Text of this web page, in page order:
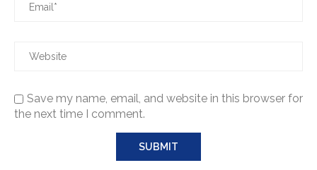
Save my name, email, and website in this browser for
the next time I comment.